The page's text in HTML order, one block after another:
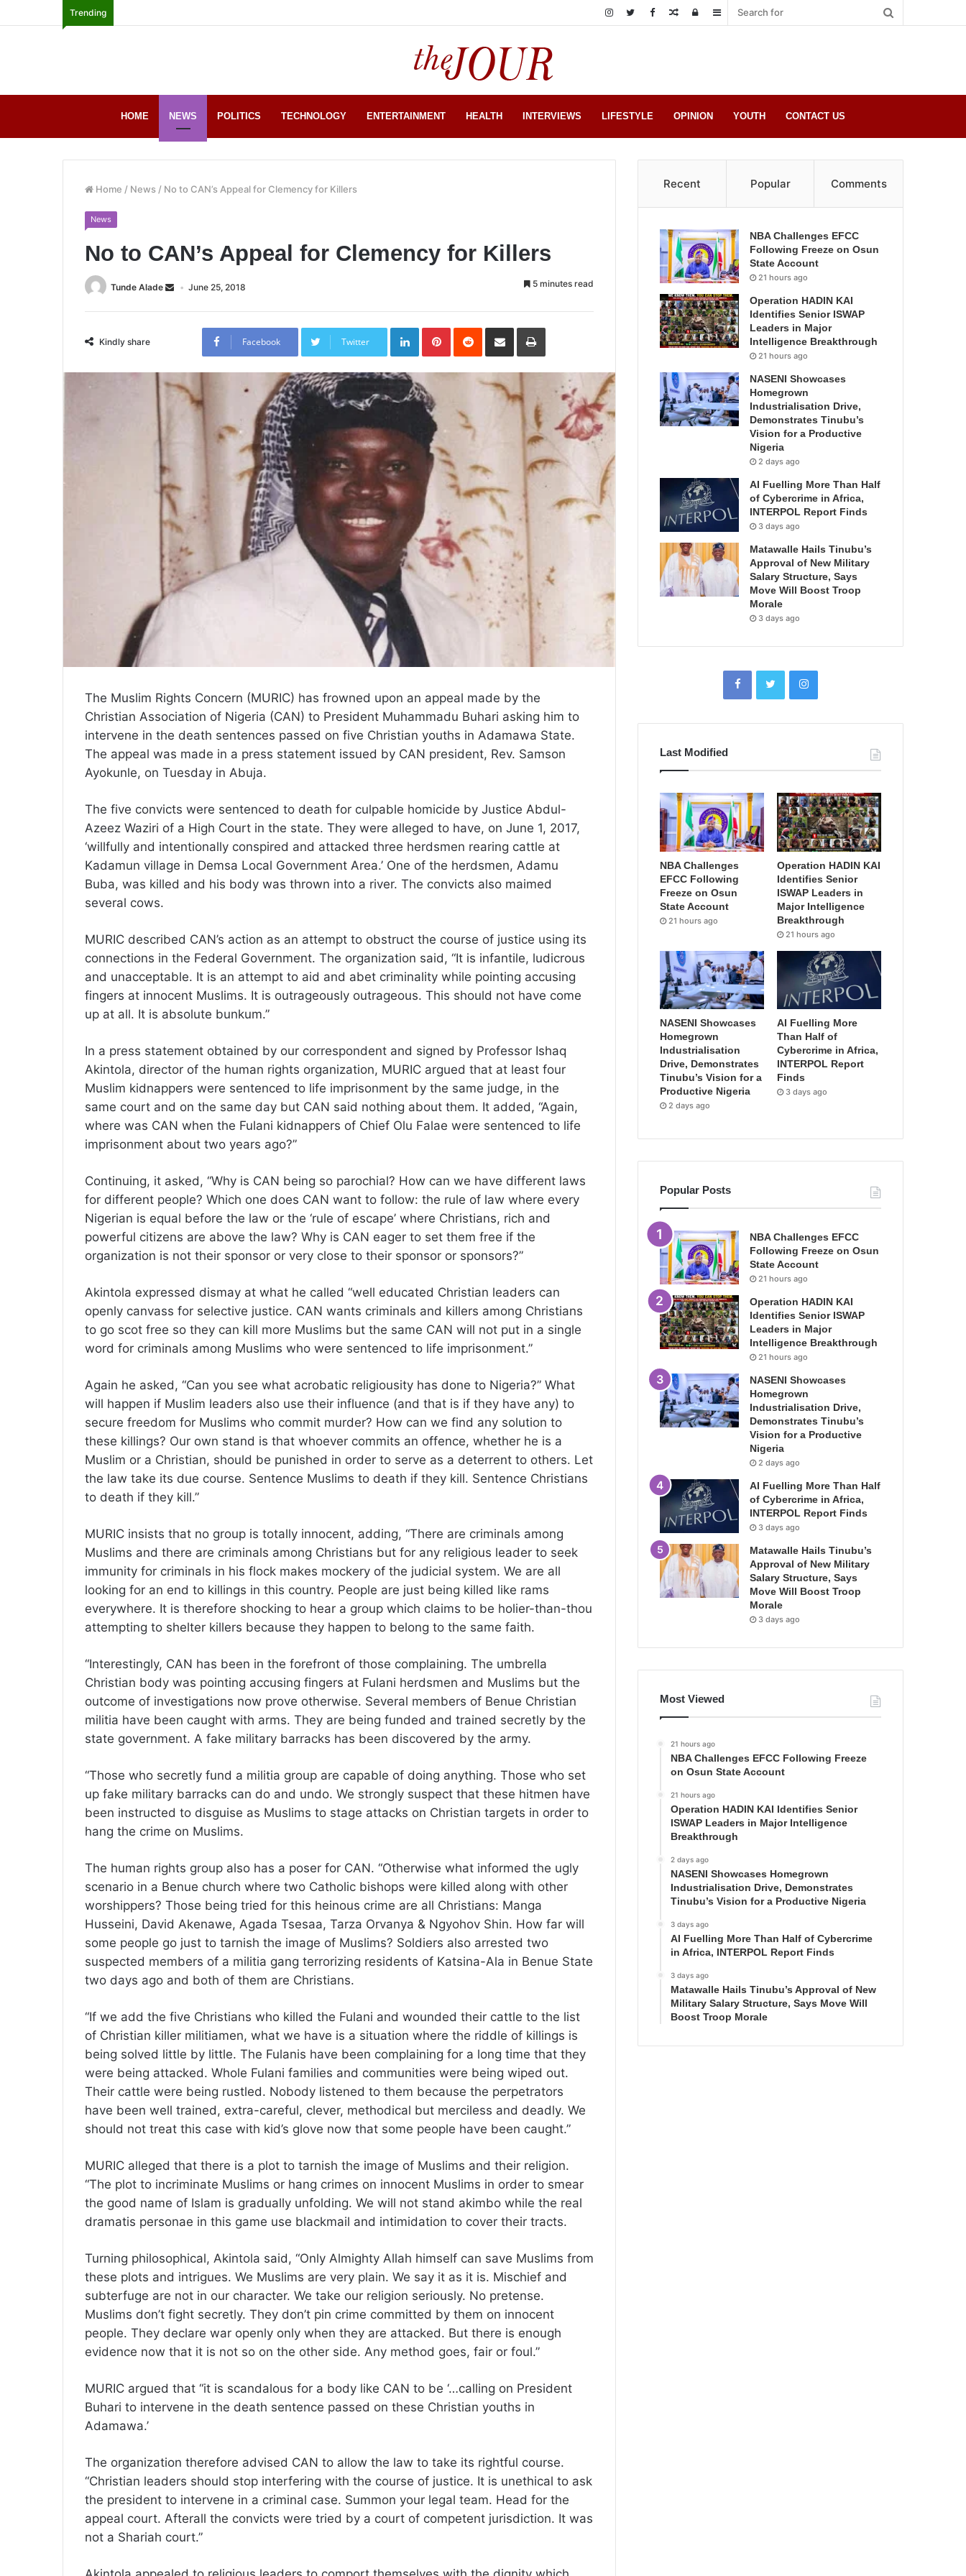
Trending Sidebar
Log
Random
HOME NEWS POLITICS TECHNOLOGY ENTERTAINMENT HEALTH INTERVIEWS LIFESTYLE OPINION YOUTH CONTACT US
Home / News / No to CAN’s Appeal for Clemency for Killers
News
No to CAN’s Appeal for Clemency for Killers
Tunde Alade June 25, 2018 5 minutes read
Kindly share Facebook Twitter
LinkedInPinterestReddit Share
Email
Print
The Muslim Rights Concern (MURIC) has frowned upon an appeal made by the
Christian Association of Nigeria (CAN) to President Muhammadu Buhari asking him to
intervene in the death sentences passed on five Christian youths in Adamawa State.
The appeal was made in a press statement issued by CAN president, Rev. Samson
Ayokunle, on Tuesday in Abuja.
The five convicts were sentenced to death for culpable homicide by Justice Abdul-
Azeez Waziri of a High Court in the state. They were alleged to have, on June 1, 2017,
‘willfully and intentionally conspired and attacked three herdsmen rearing cattle at
Kadamun village in Demsa Local Government Area.’ One of the herdsmen, Adamu
Buba, was killed and his body was thrown into a river. The convicts also maimed
several cows.
MURIC described CAN’s action as an attempt to obstruct the course of justice using its
connections in the Federal Government. The organization said, “It is infantile, ludicrous
and unacceptable. It is an attempt to aid and abet criminality while pointing accusing
fingers at innocent Muslims. It is outrageously outrageous. This should not have come
up at all. It is absolute bunkum.”
In a press statement obtained by our correspondent and signed by Professor Ishaq
Akintola, director of the human rights organization, MURIC argued that at least four
Muslim kidnappers were sentenced to life imprisonment by the same judge, in the
same court and on the same day but CAN said nothing about them. It added, “Again,
where was CAN when the Fulani kidnappers of Chief Olu Falae were sentenced to life
imprisonment about two years ago?”
Continuing, it asked, “Why is CAN being so parochial? How can we have different laws
for different people? Which one does CAN want to follow: the rule of law where every
Nigerian is equal before the law or the ‘rule of escape’ where Christians, rich and
powerful citizens are above the law? Why is CAN eager to set them free if the
organization is not their sponsor or very close to their sponsor or sponsors?”
Akintola expressed dismay at what he called “well educated Christian leaders can
openly canvass for selective justice. CAN wants criminals and killers among Christians
to go scot free so they can kill more Muslims but the same CAN will not put in a single
word for criminals among Muslims who were sentenced to life imprisonment.”
Again he asked, “Can you see what acrobatic religiousity has done to Nigeria?” What
will happen if Muslim leaders also use their influence (and that is if they have any) to
secure freedom for Muslims who commit murder? How can we find any solution to
these killings? Our own stand is that whoever commits an offence, whether he is a
Muslim or a Christian, should be punished in order to serve as a deterrent to others. Let
the law take its due course. Sentence Muslims to death if they kill. Sentence Christians
to death if they kill.”
MURIC insists that no group is totally innocent, adding, “There are criminals among
Muslims and there are criminals among Christians but for any religious leader to seek
immunity for criminals in his flock makes mockery of the judicial system. We are all
looking for an end to killings in this country. People are just being killed like rams
everywhere. It is therefore shocking to hear a group which claims to be holier-than-thou
attempting to shelter killers because they happen to belong to the same faith.
“Interestingly, CAN has been in the forefront of those complaining. The umbrella
Christian body was pointing accusing fingers at Fulani herdsmen and Muslims but the
outcome of investigations now prove otherwise. Several members of Benue Christian
militia have been caught with arms. They are being funded and trained secretly by the
state government. A fake military barracks has been discovered by the army.
“Those who secretly fund a militia group are capable of doing anything. Those who set
up fake military barracks can do and undo. We strongly suspect that these hitmen have
been instructed to disguise as Muslims to stage attacks on Christian targets in order to
hang the crime on Muslims.
The human rights group also has a poser for CAN. “Otherwise what informed the ugly
scenario in a Benue church where two Catholic bishops were killed along with other
worshippers? Those being tried for this heinous crime are all Christians: Manga
Husseini, David Akenawe, Agada Tsesaa, Tarza Orvanya & Ngyohov Shin. How far will
some people go just to tarnish the image of Muslims? Soldiers also arrested two
suspected members of a militia gang terrorizing residents of Katsina-Ala in Benue State
two days ago and both of them are Christians.
“If we add the five Christians who killed the Fulani and wounded their cattle to the list
of Christian killer militiamen, what we have is a situation where the riddle of killings is
being solved little by little. The Fulanis have been complaining for a long time that they
were being attacked. Whole Fulani families and communities were being wiped out.
Their cattle were being rustled. Nobody listened to them because the perpetrators
have been well trained, extra-careful, clever, methodical but merciless and deadly. We
should not treat this case with kid’s glove now that some people have been caught.”
MURIC alleged that there is a plot to tarnish the image of Muslims and their religion.
“The plot to incriminate Muslims or hang crimes on innocent Muslims in order to smear
the good name of Islam is gradually unfolding. We will not stand akimbo while the real
dramatis personae in this game use blackmail and intimidation to cover their tracts.
Turning philosophical, Akintola said, “Only Almighty Allah himself can save Muslims from
these plots and intrigues. We Muslims are very plain. We say it as it is. Mischief and
subterfuge are not in our character. We take our religion seriously. No pretense.
Muslims don’t fight secretly. They don’t pin crime committed by them on innocent
people. They declare war openly only when they are attacked. But there is enough
evidence now that it is not so on the other side. Any method goes, fair or foul.”
MURIC argued that “it is scandalous for a body like CAN to be ‘…calling on President
Buhari to intervene in the death sentence passed on these Christian youths in
Adamawa.’
The organization therefore advised CAN to allow the law to take its rightful course.
“Christian leaders should stop interfering with the course of justice. It is unethical to ask
the president to intervene in a criminal case. Summon your legal team. Head for the
appeal court. Afterall the convicts were tried by a court of competent jurisdiction. It was
not a Shariah court.”
Recent Popular Comments
NBA Challenges EFCC
Following Freeze on Osun
State Account
21 hours ago
Operation HADIN KAI
Identifies Senior ISWAP
Leaders in Major
Intelligence Breakthrough
21 hours ago
NASENI Showcases
Homegrown
Industrialisation Drive,
Demonstrates Tinubu’s
Vision for a Productive
Nigeria
2 days ago
AI Fuelling More Than Half
of Cybercrime in Africa,
INTERPOL Report Finds
3 days ago
Matawalle Hails Tinubu’s
Approval of New Military
Salary Structure, Says
Move Will Boost Troop
Morale
3 days ago
Last Modified
NBA Challenges
EFCC Following
Freeze on Osun
State Account
21 hours ago
Operation HADIN KAI
Identifies Senior
ISWAP Leaders in
Major Intelligence
Breakthrough
21 hours ago
NASENI Showcases
Homegrown
Industrialisation
Drive, Demonstrates
Tinubu’s Vision for a
Productive Nigeria
2 days ago
AI Fuelling More
Than Half of
Cybercrime in Africa,
INTERPOL Report
Finds
3 days ago
Popular Posts
NBA Challenges EFCC
Following Freeze on Osun
State Account
21 hours ago
Operation HADIN KAI
Identifies Senior ISWAP
Leaders in Major
Intelligence Breakthrough
21 hours ago
NASENI Showcases
Homegrown
Industrialisation Drive,
Demonstrates Tinubu’s
Vision for a Productive
Nigeria
2 days ago
AI Fuelling More Than Half
of Cybercrime in Africa,
INTERPOL Report Finds
3 days ago
Matawalle Hails Tinubu’s
Approval of New Military
Salary Structure, Says
Move Will Boost Troop
Morale
3 days ago
Most Viewed
21 hours ago
NBA Challenges EFCC Following Freeze
on Osun State Account
21 hours ago
Operation HADIN KAI Identifies Senior
ISWAP Leaders in Major Intelligence
Breakthrough
2 days ago
NASENI Showcases Homegrown
Industrialisation Drive, Demonstrates
Tinubu’s Vision for a Productive Nigeria
3 days ago
AI Fuelling More Than Half of Cybercrime
in Africa, INTERPOL Report Finds
3 days ago
Matawalle Hails Tinubu’s Approval of New
Military Salary Structure, Says Move Will
Boost Troop Morale